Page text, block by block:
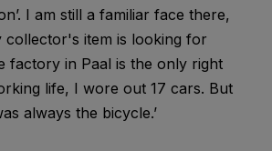
I am still a familiar face there,
collector's item is looking for
factory in Paal is the only right
life, I wore out 17 cars. But
always the bicycle.’